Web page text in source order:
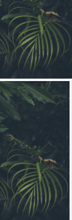
of
needs.